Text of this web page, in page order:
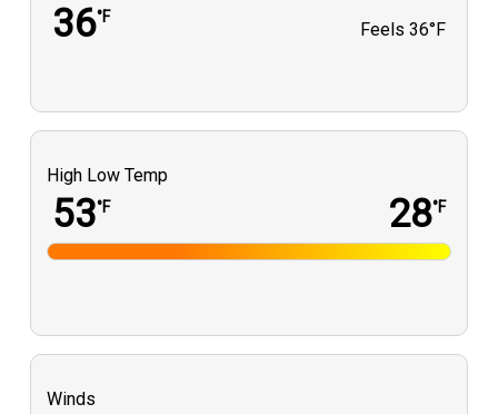
36°F
Feels 36°F
High Low Temp
53°F 28°F
Winds